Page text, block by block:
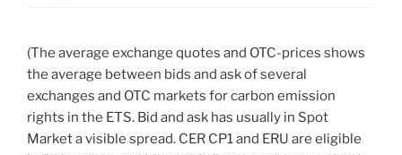
(The average exchange quotes and OTC-prices shows
the average between bids and ask of several
exchanges and OTC markets for carbon emission
rights in the ETS. Bid and ask has usually in Spot
Market a visible spread. CER CP1 and ERU are eligible